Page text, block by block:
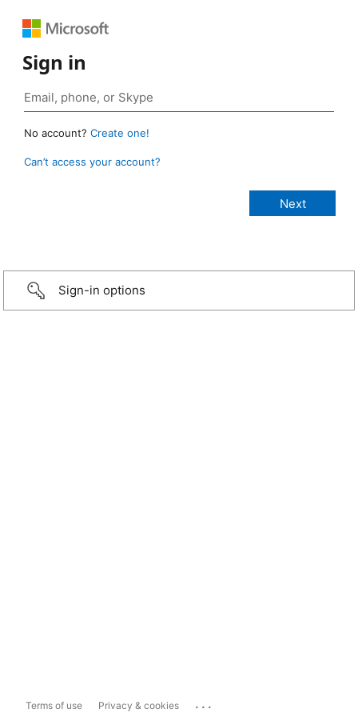
Sign in
No account? Create one!
Can’t access your account?
Sign-in options
Terms of use Privacy & cookies ...